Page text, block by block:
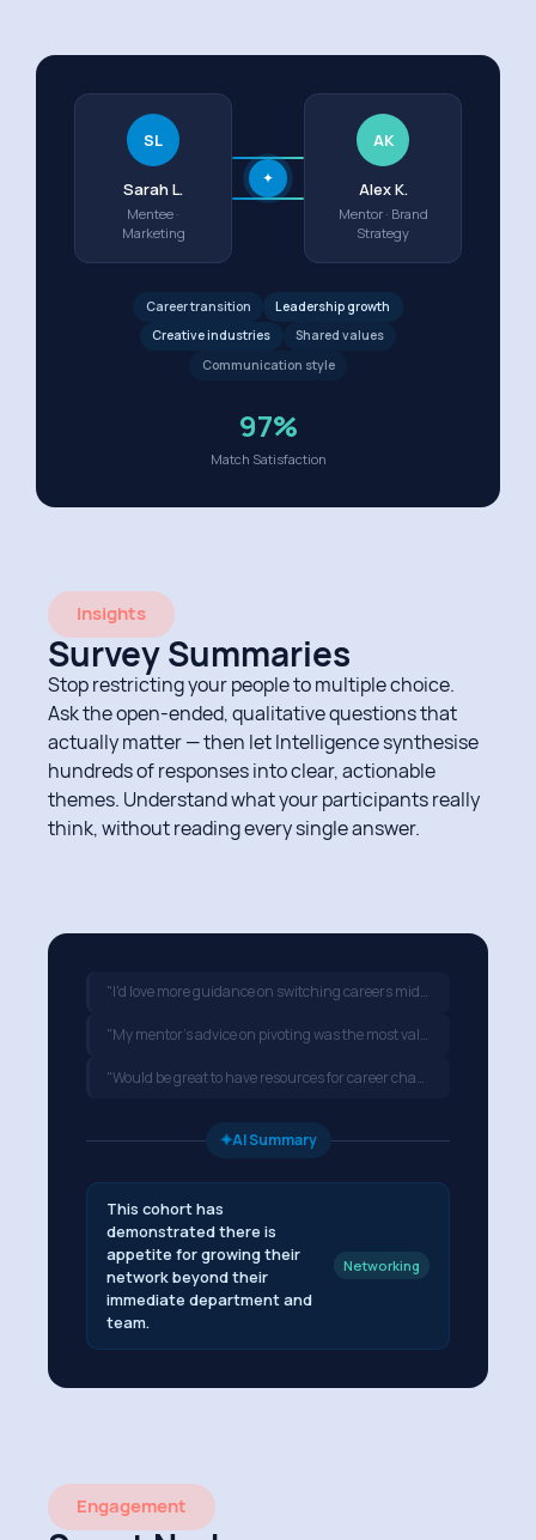
SL
Sarah L.
Mentee ·
Marketing
✦
AK
Alex K.
Mentor · Brand
Strategy
Career transition
Leadership growth
Creative industries
Shared values
Communication style
97%
Match Satisfaction
"I'd love more guidance on switching careers mid-way through…"
"My mentor's advice on pivoting was the most valuable part…"
"Would be great to have resources for career changers…"
✦AI Summary
This cohort has
demonstrated there is
appetite for growing their
network beyond their
immediate department and
team.
Networking
Insights
Survey Summaries
Stop restricting your people to multiple choice.
Ask the open-ended, qualitative questions that
actually matter — then let Intelligence synthesise
hundreds of responses into clear, actionable
themes. Understand what your participants really
think, without reading every single answer.
Engagement